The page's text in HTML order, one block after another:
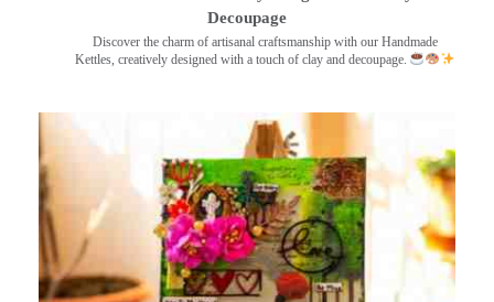
Decoupage
Discover the charm of artisanal craftsmanship with our Handmade
Kettles, creatively designed with a touch of clay and decoupage.